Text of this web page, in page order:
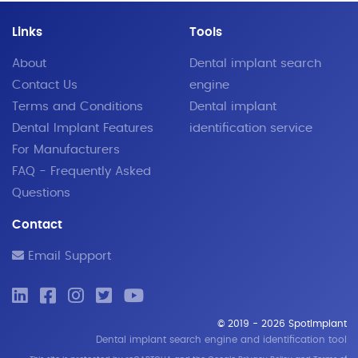
Links
About
Contact Us
Terms and Conditions
Dental Implant Features
For Manufacturers
FAQ - Frequently Asked
Questions
Tools
Dental implant search
engine
Dental implant
identification service
Contact
Email Support
© 2019 - 2026 SpotImplant
Dental implant search engine and identification tool